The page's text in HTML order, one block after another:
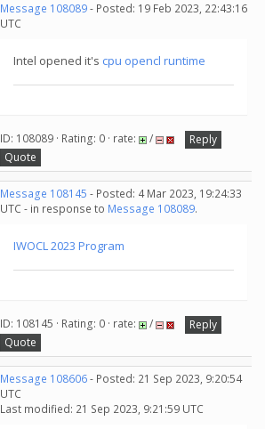
Message 108089- Posted: 19 Feb 2023, 22:43:16
UTC
Intel opened it's cpu opencl runtime
ID: 108089 · Rating: 0 · rate: /
Reply
Quote
Message 108145 - Posted: 4 Mar 2023, 19:24:33
UTC - in response to Message 108089.
IWOCL 2023 Program
ID: 108145 · Rating: 0 · rate: /
Reply
Quote
Message 108606- Posted: 21 Sep 2023, 9:20:54
UTC
Last modified: 21 Sep 2023, 9:21:59 UTC